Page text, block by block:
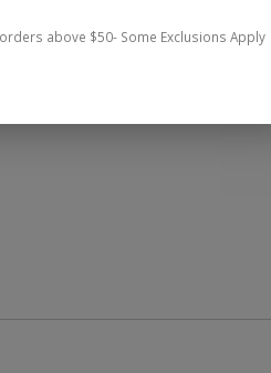
above $50- Some Exclusions Apply